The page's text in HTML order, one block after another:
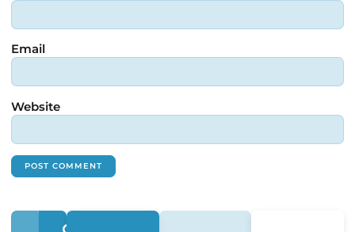
Email
Website